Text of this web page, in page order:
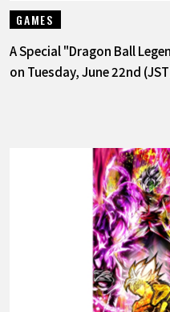
GAMES
A Special "Dragon Ball
on Tuesday, June 22nd